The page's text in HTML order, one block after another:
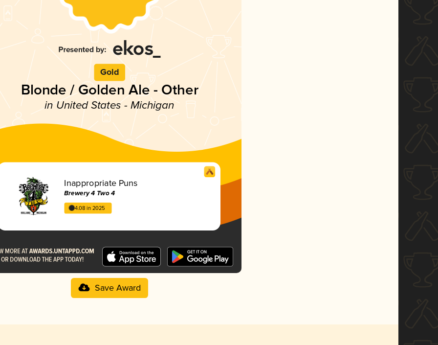
Gold
Blonde / Golden Ale - Other
in United States - Michigan
Inappropriate Puns
Brewery 4 Two 4
4.08 in 2025
Save Award